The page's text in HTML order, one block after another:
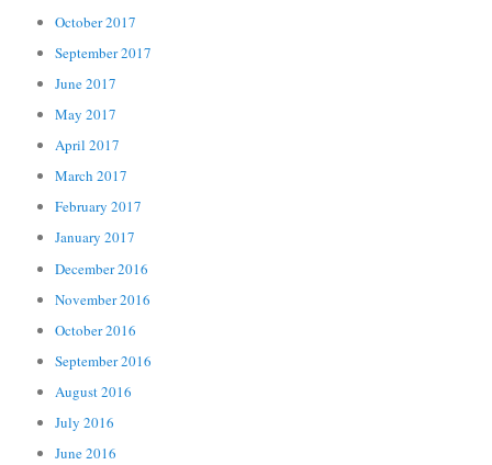
October 2017
September 2017
June 2017
May 2017
April 2017
March 2017
February 2017
January 2017
December 2016
November 2016
October 2016
September 2016
August 2016
July 2016
June 2016